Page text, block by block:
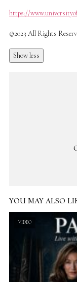
https://
©2023 All Rights
Show less
YOU MAY ALSO
VIDEO